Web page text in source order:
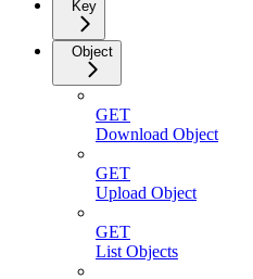
Key
Object
GET
Download Object
GET
Upload Object
GET
List Objects